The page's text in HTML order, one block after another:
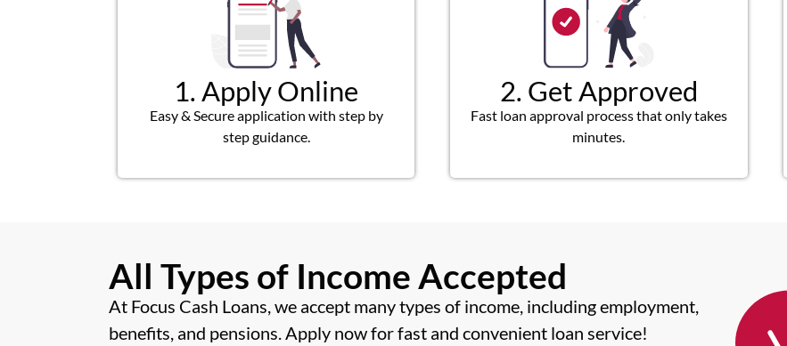
1. Apply Online
Easy & Secure application with step by
step guidance.
2. Get Approved
Fast loan approval process that only takes
minutes.
All Types of Income Accepted
At Focus Cash Loans, we accept many types of income, including employment,
benefits, and pensions. Apply now for fast and convenient loan service!